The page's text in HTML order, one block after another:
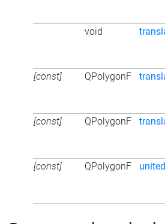
void
[const]
QPolygonF
[const] QPolygonF
[const]
QPolygonF united